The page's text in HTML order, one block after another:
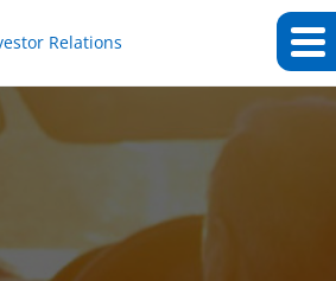
Relations